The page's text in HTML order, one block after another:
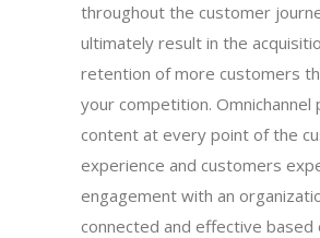
throughout the customer
ultimately result in the
retention of more customers
your competition. Omnichannel
content at every point of the
experience and customers
engagement with an
connected and effective based